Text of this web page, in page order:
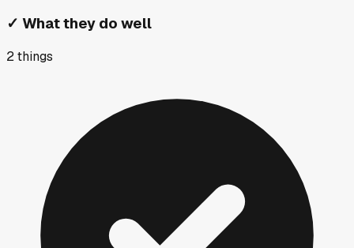
✓ What they do well
2things